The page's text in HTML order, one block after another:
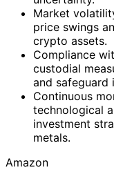
Market
price swings
crypto assets.
Compliance
custodial
and safeguard
Continuous
technological
investment
metals.
Amazon